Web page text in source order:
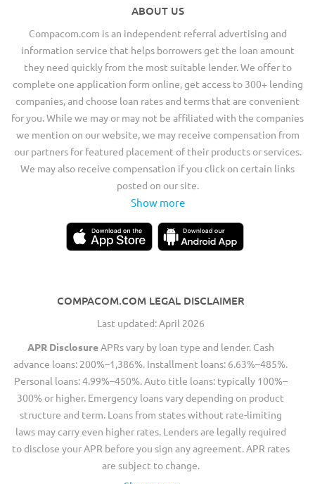
ABOUT US
Compacom.com is an independent referral advertising and
information service that helps borrowers get the loan amount
they need quickly from the most suitable lender. We offer to
complete one application form online, get access to 300+ lending
companies, and choose loan rates and terms that are convenient
for you. While we may or may not be affiliated with the companies
we mention on our website, we may receive compensation from
our partners for featured placement of their products or services.
We may also receive compensation if you click on certain links
posted on our site.
Show more
COMPACOM.COM LEGAL DISCLAIMER
Last updated: April 2026
APR DisclosureAPRs vary by loan type and lender. Cash
advance loans: 200%–1,386%. Installment loans: 6.63%–485%.
Personal loans: 4.99%–450%. Auto title loans: typically 100%–
300% or higher. Emergency loans vary depending on product
structure and term. Loans from states without rate-limiting
laws may carry even higher rates. Lenders are legally required
to disclose your APR before you sign any agreement. APR rates
are subject to change.